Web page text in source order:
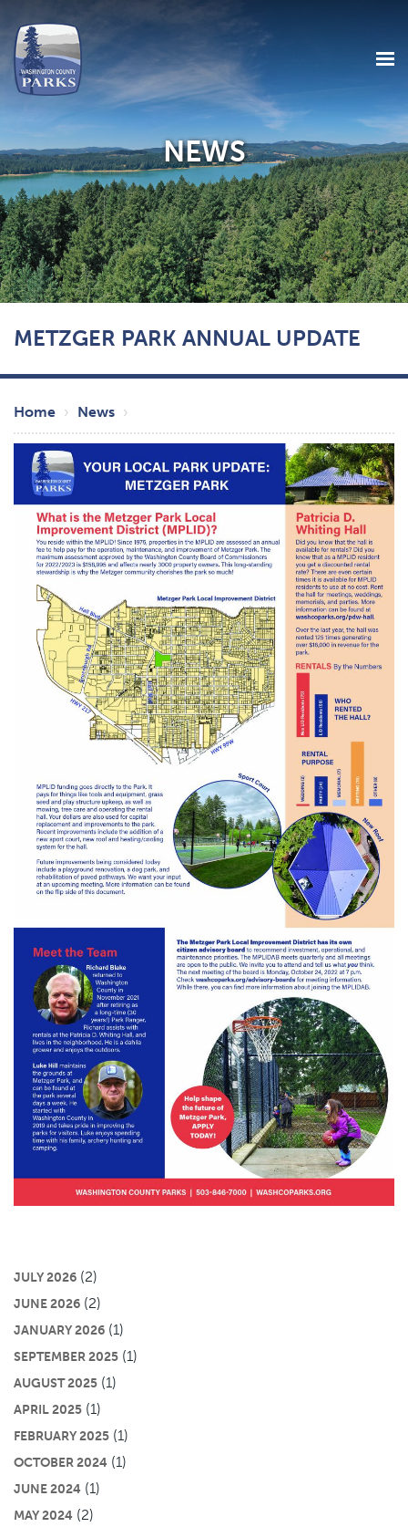
NEWS
content
METZGER PARK ANNUAL UPDATE
Breadcrumb
Home News
JULY 2026 (2)
JUNE 2026 (2)
JANUARY 2026 (1)
SEPTEMBER 2025 (1)
AUGUST 2025 (1)
APRIL 2025 (1)
FEBRUARY 2025 (1)
OCTOBER 2024 (1)
JUNE 2024 (1)
MAY 2024 (2)